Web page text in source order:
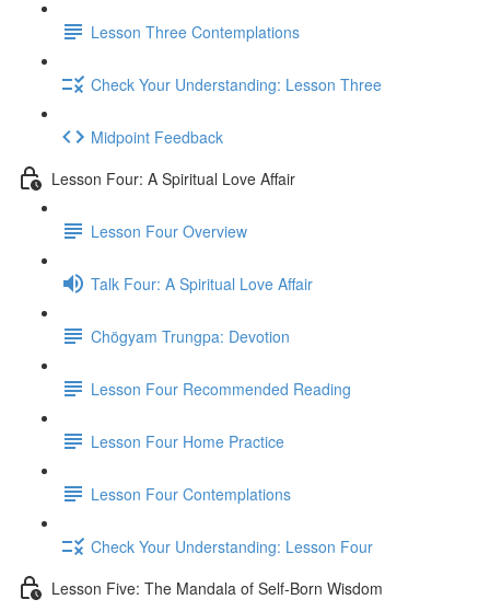
Lesson Three Contemplations
Check Your Understanding: Lesson Three
Midpoint Feedback
Lesson Four: A Spiritual Love Affair
Lesson Four Overview
Talk Four: A Spiritual Love Affair
Chögyam Trungpa: Devotion
Lesson Four Recommended Reading
Lesson Four Home Practice
Lesson Four Contemplations
Check Your Understanding: Lesson Four
Lesson Five: The Mandala of Self-Born Wisdom